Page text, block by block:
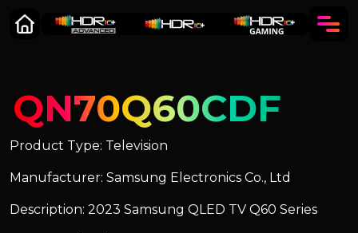
QN70Q60CDF
Product Type: Television
Manufacturer: Samsung Electronics Co., Ltd
Description: 2023 Samsung QLED TV Q60 Series